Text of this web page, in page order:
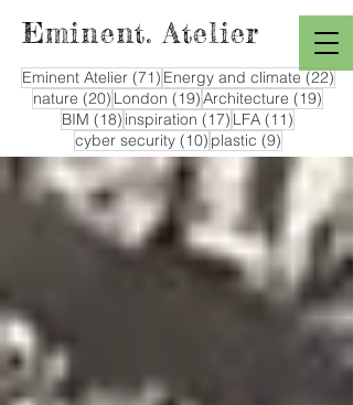
Eminent. Atelier
Eminent Atelier (71)71 posts
Energy and climate (22)22
nature (20) 20 posts
London (19)19 posts
Architecture (19)
BIM (18) 18 posts
inspiration (17) 17 posts
LFA (11)
cyber security (10)10 posts
plastic (9)9 posts